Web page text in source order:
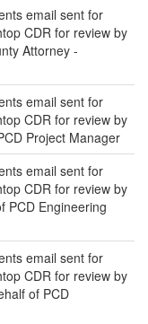
email sent for
CDR for review by
Attorney -
email sent for
CDR for review by
Project Manager
email sent for
CDR for review by
PCD Engineering
email sent for
CDR for review by
of PCD